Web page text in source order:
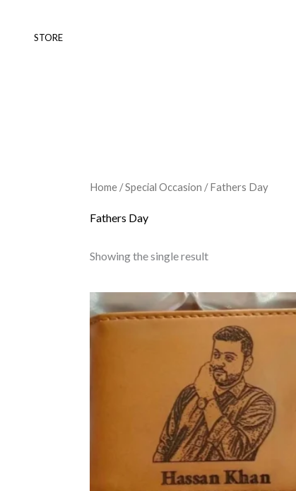
STORE
Home/Special Occasion / Fathers Day
Fathers Day
Showing the single result
Original
price
was:
₨ 1,000.
Current
price
₨ 599.